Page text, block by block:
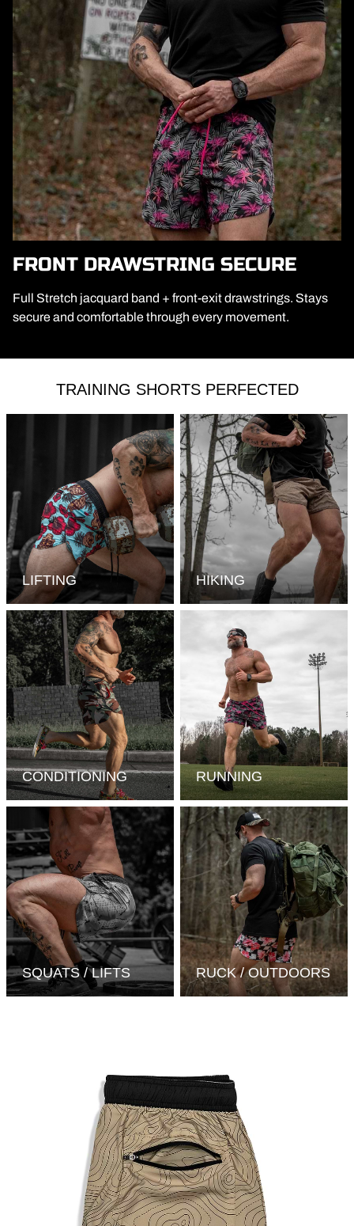
FRONT DRAWSTRING SECURE
Full Stretch jacquard band + front-exit drawstrings. Stays
secure and comfortable through every movement.
TRAINING SHORTS PERFECTED
LIFTING HIKING
CONDITIONING RUNNING
SQUATS / LIFTS RUCK / OUTDOORS